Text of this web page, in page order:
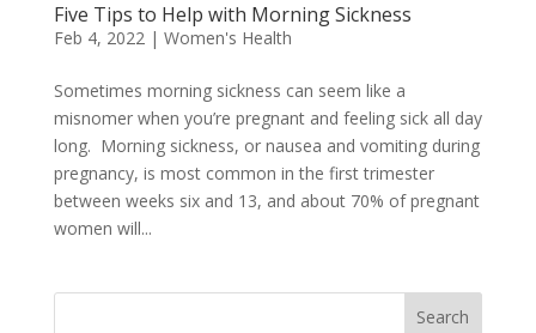
Five Tips to Help with Morning Sickness
Feb 4, 2022| Women's Health
Sometimes morning sickness can seem like a
misnomer when you’re pregnant and feeling sick all day
long. Morning sickness, or nausea and vomiting during
pregnancy, is most common in the first trimester
between weeks six and 13, and about 70% of pregnant
women will...